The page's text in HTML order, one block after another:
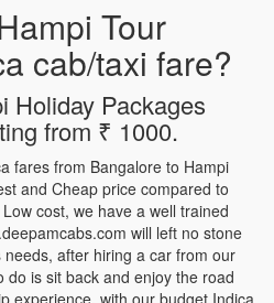
Tour
cab/taxi fare?
Holiday Packages
from ₹ 1000.
fares from Bangalore to Hampi
and Cheap price compared to
cost, we have a well trained
will left no stone
after hiring a car from our
do is sit back and enjoy the road
experience, with our budget Indica